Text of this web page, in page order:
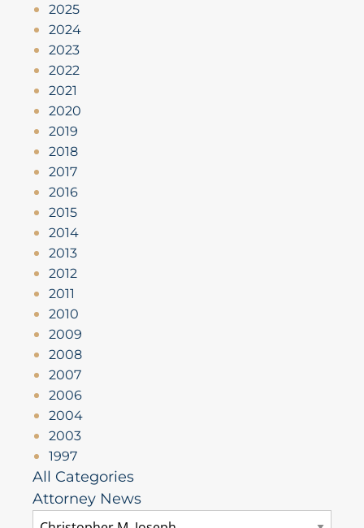
2025
2024
2023
2022
2021
2020
2019
2018
2017
2016
2015
2014
2013
2012
2011
2010
2009
2008
2007
2006
2004
2003
1997
All Categories
Attorney News